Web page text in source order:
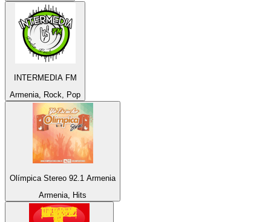
INTERMEDIA FM
Armenia, Rock, Pop
Olímpica Stereo 92.1 Armenia
Armenia, Hits